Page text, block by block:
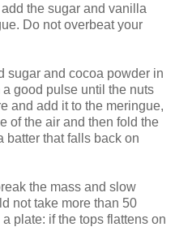
the sugar and vanilla
Do not overbeat your
sugar and cocoa powder in
good pulse until the nuts
and add it to the meringue,
of the air and then fold the
batter that falls back on
the mass and slow
not take more than 50
plate: if the tops flattens on